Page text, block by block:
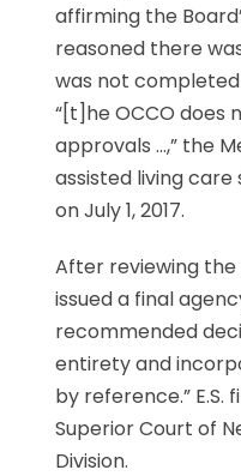
affirming the
reasoned there
was not completed
“[t]he OCCO does
approvals …,” the
assisted living
on July 1, 2017.
After reviewing the
issued a final
recommended
entirety and
by reference.”
Superior Court of
Division.